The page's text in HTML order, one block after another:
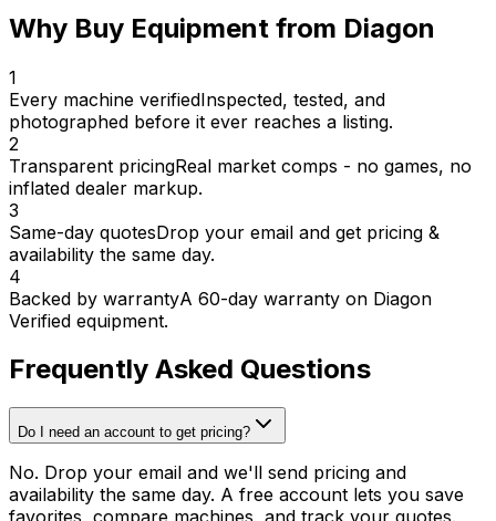
Why Buy Equipment from Diagon
1
Every machine verifiedInspected, tested, and
photographed before it ever reaches a listing.
2
Transparent pricingReal market comps - no games, no
inflated dealer markup.
3
Same-day quotesDrop your email and get pricing &
availability the same day.
4
Backed by warrantyA 60-day warranty on Diagon
Verified equipment.
Frequently Asked Questions
Do I need an account to get pricing?
No. Drop your email and we'll send pricing and
availability the same day. A free account lets you save